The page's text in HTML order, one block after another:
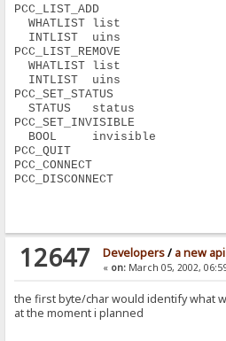
PCC_LIST_ADD
WHATLIST list
INTLIST  uins
PCC_LIST_REMOVE
WHATLIST list
INTLIST  uins
PCC_SET_STATUS
STATUS   status
PCC_SET_INVISIBLE
BOOL     invisible
PCC_QUIT
PCC_CONNECT
PCC_DISCONNECT
12647 Developers/ a new api
« on:March 05, 2002,
the first byte/char would identify what
at the moment i planned